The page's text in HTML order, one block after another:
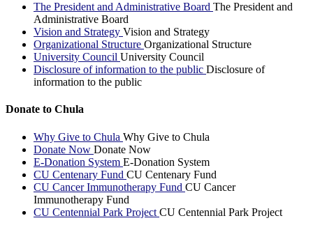
The President and Administrative Board The President and
Administrative Board
Vision and Strategy Vision and Strategy
Organizational Structure Organizational Structure
University Council University Council
Disclosure of information to the public Disclosure of
information to the public
Donate to Chula
Why Give to Chula Why Give to Chula
Donate Now Donate Now
E-Donation System E-Donation System
CU Centenary Fund CU Centenary Fund
CU Cancer Immunotherapy Fund CU Cancer
Immunotherapy Fund
CU Centennial Park Project CU Centennial Park Project